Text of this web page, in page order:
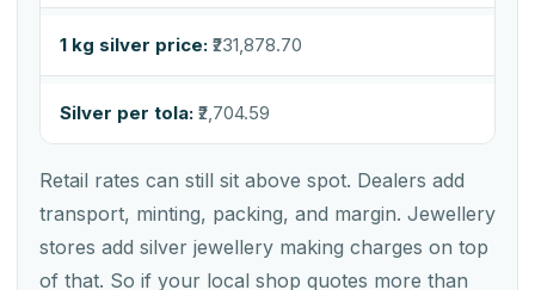
1 kg silver price: ₹231,878.70
Silver per tola: ₹2,704.59
Retail rates can still sit above spot. Dealers add
transport, minting, packing, and margin. Jewellery
stores add silver jewellery making charges on top
of that. So if your local shop quotes more than